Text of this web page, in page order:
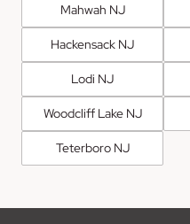
Mahwah NJ
Hackensack NJ
Lodi NJ
Woodcliff Lake NJ
Teterboro NJ